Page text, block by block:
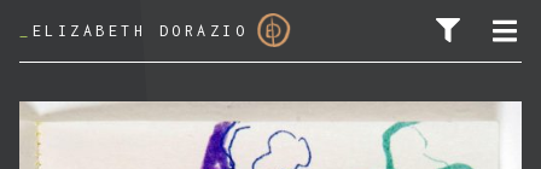
ELIZABETH DORAZIO